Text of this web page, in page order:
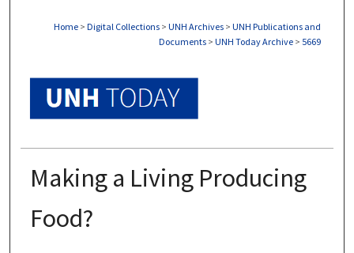
Home > Digital Collections > UNH Archives > UNH Publications and
Documents > UNH Today Archive > 5669
Making a Living Producing
Food?